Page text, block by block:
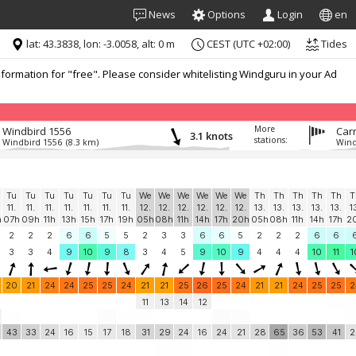
News Options Login en
for "free". Please consider whitelisting Windguru in your Ad
lat: 43.3838, lon: -3.0058, alt: 0 m CEST (UTC +02:00) Tides
Windbird 1556
Windbird 1556 (8.3 km) 3.1 knots
More
stations:
Tu
11.
07h
Tu
11.
09h
Tu
11.
11h
Tu
11.
13h
Tu
11.
15h
Tu
11.
17h
Tu
11.
19h
We
12.
05h
We
12.
08h
We
12.
11h
We
12.
14h
We
12.
17h
We
12.
20h
Th
13.
05h
Th
13.
08h
Th
13.
11h
Th
13.
14h
Th
13.
17h
2 2 2 6 6 5 5 2 3 3 6 6 5 2 2 2 6 6
3 3 4 9 10 9 8 3 4 5 9 10 9 4 4 4 10 11
20 21 24 24 25 25 24 21 21 25 26 25 24 21 21 24 25 25
43 33 24 16 15 17 18
11
31
13
29
14
24
12
16 24 21 28 65 36 53 41